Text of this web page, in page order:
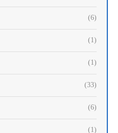
(6)
(1)
(1)
(33)
(6)
(1)